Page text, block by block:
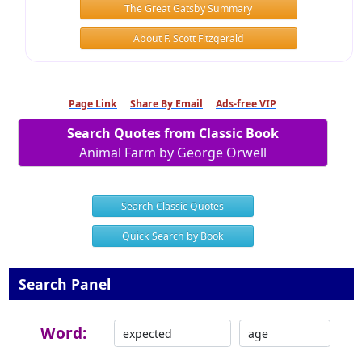
The Great Gatsby Summary
About F. Scott Fitzgerald
Page Link Share By Email Ads-free VIP
Search Quotes from Classic Book
Animal Farm by George Orwell
Search Classic Quotes
Quick Search by Book
Search Panel
Word: